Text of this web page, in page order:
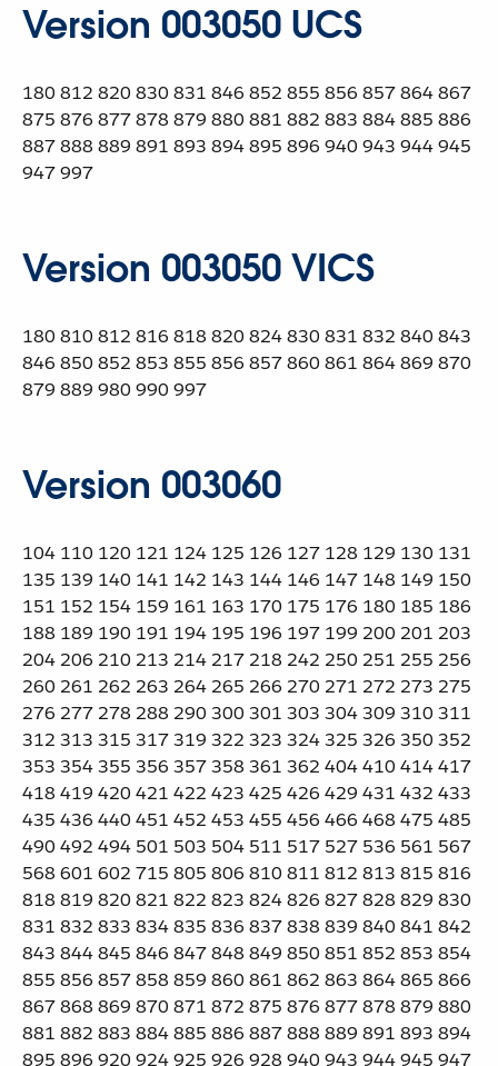
Version 003050 UCS
180 812 820 830 831 846 852 855 856 857 864 867
875 876 877 878 879 880 881 882 883 884 885 886
887 888 889 891 893 894 895 896 940 943 944 945
947 997
Version 003050 VICS
180 810 812 816 818 820 824 830 831 832 840 843
846 850 852 853 855 856 857 860 861 864 869 870
879 889 980 990 997
Version 003060
104 110 120 121 124 125 126 127 128 129 130 131
135 139 140 141 142 143 144 146 147 148 149 150
151 152 154 159 161 163 170 175 176 180 185 186
188 189 190 191 194 195 196 197 199 200 201 203
204 206 210 213 214 217 218 242 250 251 255 256
260 261 262 263 264 265 266 270 271 272 273 275
276 277 278 288 290 300 301 303 304 309 310 311
312 313 315 317 319 322 323 324 325 326 350 352
353 354 355 356 357 358 361 362 404 410 414 417
418 419 420 421 422 423 425 426 429 431 432 433
435 436 440 451 452 453 455 456 466 468 475 485
490 492 494 501 503 504 511 517 527 536 561 567
568 601 602 715 805 806 810 811 812 813 815 816
818 819 820 821 822 823 824 826 827 828 829 830
831 832 833 834 835 836 837 838 839 840 841 842
843 844 845 846 847 848 849 850 851 852 853 854
855 856 857 858 859 860 861 862 863 864 865 866
867 868 869 870 871 872 875 876 877 878 879 880
881 882 883 884 885 886 887 888 889 891 893 894
895 896 920 924 925 926 928 940 943 944 945 947